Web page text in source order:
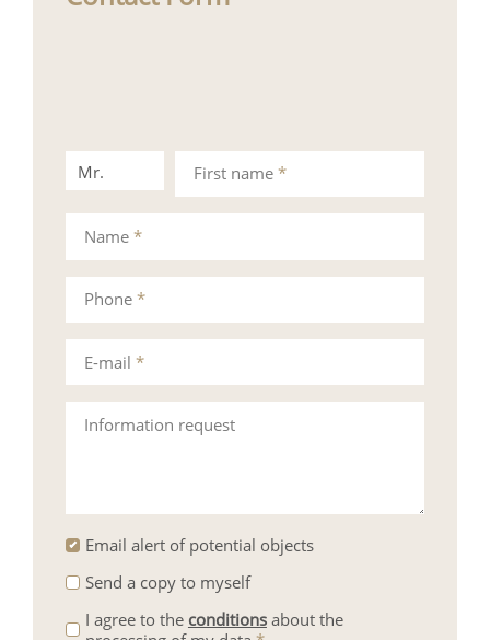
Mr. Mrs.First name *
Phone *
Information request
Name *
E-mail *
Email alert of potential objects
Send a copy to myself
I agree to the conditionsabout the